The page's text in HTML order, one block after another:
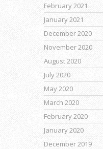
February 2021
January 2021
December 2020
November 2020
August 2020
July 2020
May 2020
March 2020
February 2020
January 2020
December 2019